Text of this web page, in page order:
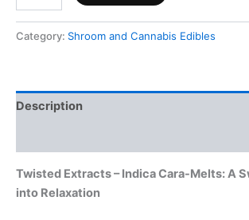
Category: Shroom and Cannabis Edibles
Description
Twisted Extracts – Indica Cara-Melts: A
into Relaxation